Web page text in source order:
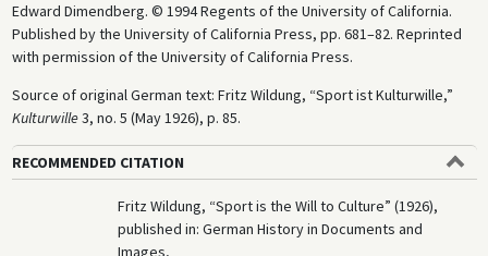
Edward Dimendberg. © 1994 Regents of the University of California.
Published by the University of California Press, pp. 681–82. Reprinted
with permission of the University of California Press.
Source of original German text: Fritz Wildung, “Sport ist Kulturwille,”
Kulturwille3, no. 5 (May 1926), p. 85.
RECOMMENDED CITATION
Fritz Wildung, “Sport is the Will to Culture” (1926),
published in: German History in Documents and
Images,